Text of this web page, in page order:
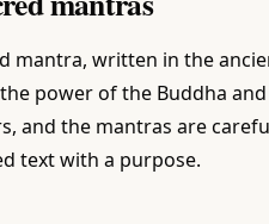
mantra, written in the
power of the Buddha
and the mantras are
text with a purpose.